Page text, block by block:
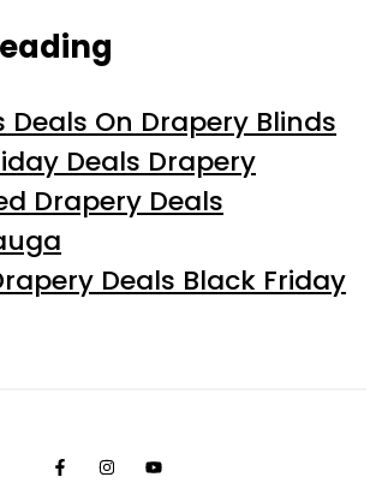
Deals On Drapery Blinds
Deals Drapery
Drapery Deals
Deals Black Friday